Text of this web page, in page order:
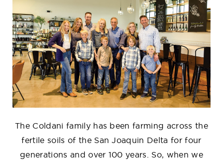
The Coldani family has been farming across the
fertile soils of the San Joaquin Delta for four
generations and over 100 years. So, when we